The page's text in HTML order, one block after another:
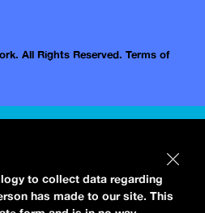
All Rights Reserved. Terms of
to collect data regarding
has made to our site. This